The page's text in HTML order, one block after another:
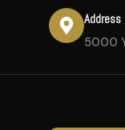
Address
5000